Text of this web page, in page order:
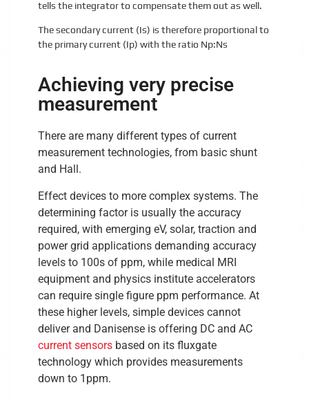
tells the integrator to compensate them out as well.
The secondary current (Is) is therefore proportional to
the primary current (Ip) with the ratio Np:Ns
Achieving very precise
measurement
There are many different types of current
measurement technologies, from basic shunt
and Hall.
Effect devices to more complex systems. The
determining factor is usually the accuracy
required, with emerging eV, solar, traction and
power grid applications demanding accuracy
levels to 100s of ppm, while medical MRI
equipment and physics institute accelerators
can require single figure ppm performance. At
these higher levels, simple devices cannot
deliver and Danisense is offering DC and AC
current sensors based on its fluxgate
technology which provides measurements
down to 1ppm.